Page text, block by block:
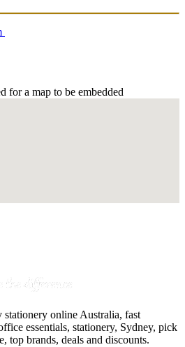
for a map to be embedded
online Australia, fast
essentials, stationery, Sydney, pick
top brands, deals and discounts.